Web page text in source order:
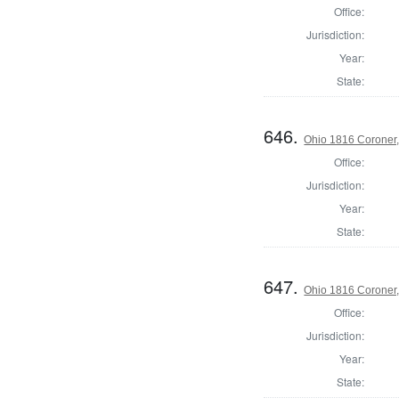
Office:
Jurisdiction:
Year:
State:
646.Ohio 1816
Office:
Jurisdiction:
Year:
State:
647.Ohio 1816
Office:
Jurisdiction:
Year:
State: